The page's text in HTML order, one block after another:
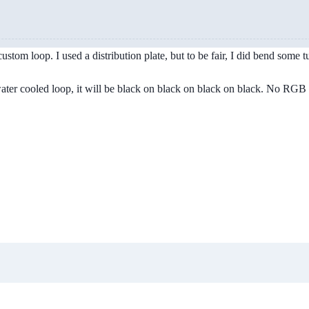
loop. I used a distribution plate, but to be fair, I did bend some
cooled loop, it will be black on black on black on black. No RGB